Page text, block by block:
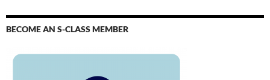
BECOME AN S-CLASS MEMBER